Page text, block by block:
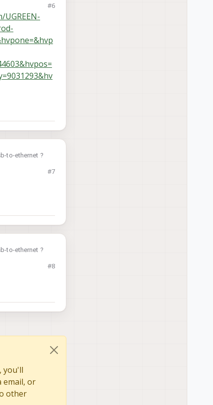
#6
to-ethernet ?
#7
to-ethernet ?
#8
you'll
email, or
other